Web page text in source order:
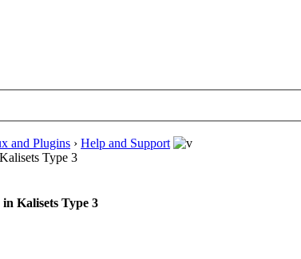
and Plugins › Help and Support
Type 3
Kalisets Type 3